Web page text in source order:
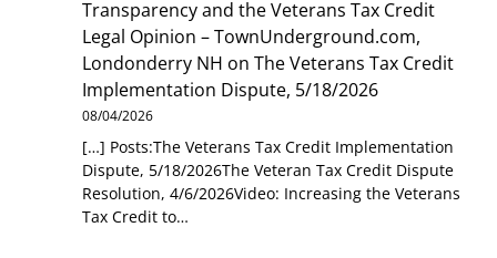
Transparency and the Veterans Tax Credit
Legal Opinion – TownUnderground.com,
Londonderry NH onThe Veterans Tax Credit
Implementation Dispute, 5/18/2026
08/04/2026
[…] Posts:The Veterans Tax Credit Implementation
Dispute, 5/18/2026The Veteran Tax Credit Dispute
Resolution, 4/6/2026Video: Increasing the Veterans
Tax Credit to…